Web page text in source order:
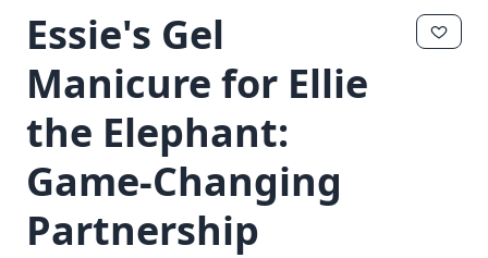
Essie's Gel
Manicure for Ellie
the Elephant:
Game-Changing
Partnership